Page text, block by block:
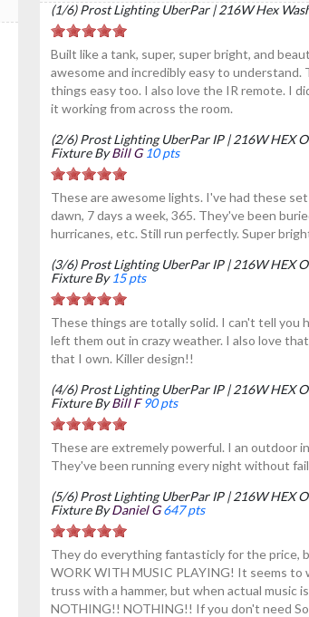
(1/6) Prost Lighting UberPar | 216W Hex
Built like a tank, super, super bright, and
awesome and incredibly easy to
things easy too. I also love the IR remote. I
it working from across the room.
(2/6) Prost Lighting UberPar IP | 216W HEX
Fixture ByBill G 10 pts
These are awesome lights. I've had these
dawn, 7 days a week, 365. They've been
hurricanes, etc. Still run perfectly. Super
(3/6) Prost Lighting UberPar IP | 216W HEX
Fixture By 15 pts
These things are totally solid. I can't tell you
left them out in crazy weather. I also love
that I own. Killer design!!
(4/6) Prost Lighting UberPar IP | 216W HEX
Fixture ByBill F 90 pts
These are extremely powerful. I an outdoor
They've been running every night without
(5/6) Prost Lighting UberPar IP | 216W HEX
Fixture ByDaniel G 647 pts
They do everything fantasticly for the price,
WORK WITH MUSIC PLAYING! It seems
truss with a hammer, but when actual music
NOTHING!! NOTHING!! If you don't need